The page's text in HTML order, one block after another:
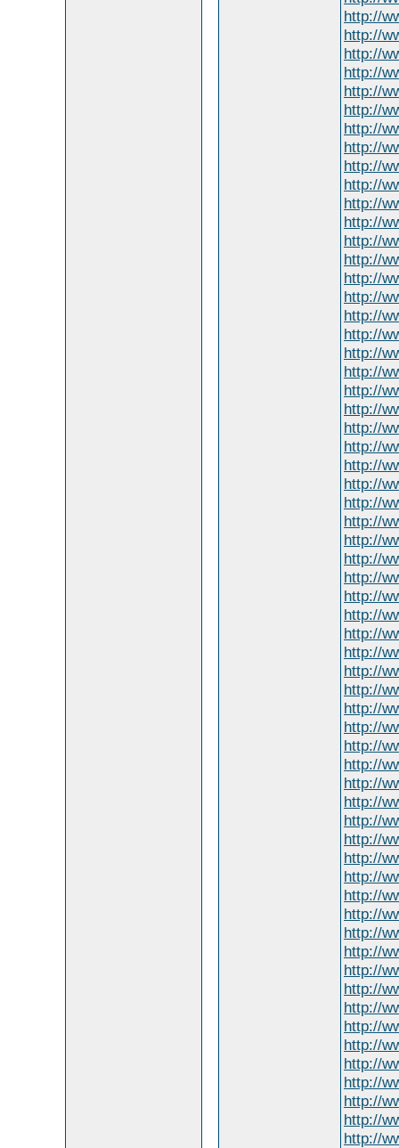
http://
http://
http://
http://
http://
http://
http://
http://
http://
http://
http://
http://
http://
http://
http://
http://
http://
http://
http://
http://
http://
http://
http://
http://
http://
http://
http://
http://
http://
http://
http://
http://
http://
http://
http://
http://
http://
http://
http://
http://
http://
http://
http://
http://
http://
http://
http://
http://
http://
http://
http://
http://
http://
http://
http://
http://
http://
http://
http://
http://
http://